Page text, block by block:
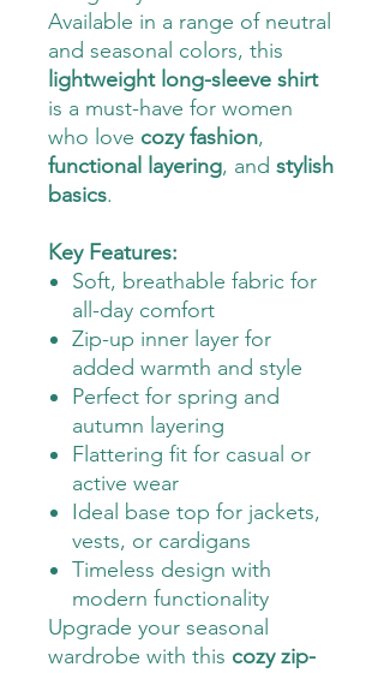
Available in a range of neutral
and seasonal colors, this
lightweight long-sleeve shirt
is a must-have for women
who love cozy fashion,
functional layering, and stylish
basics.
Key Features:
Soft, breathable fabric for
all-day comfort
Zip-up inner layer for
added warmth and style
Perfect for spring and
autumn layering
Flattering fit for casual or
active wear
Ideal base top for jackets,
vests, or cardigans
Timeless design with
modern functionality
Upgrade your seasonal
wardrobe with this cozy zip-